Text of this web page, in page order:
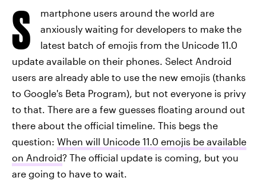
S
martphone users around the world are
anxiously waiting for developers to make the
latest batch of emojis from the Unicode 11.0
update available on their phones. Select Android
users are already able to use the new emojis (thanks
to Google's Beta Program), but not everyone is privy
to that. There are a few guesses floating around out
there about the official timeline. This begs the
question: When will Unicode 11.0 emojis be available
on Android? The official update is coming, but you
are going to have to wait.